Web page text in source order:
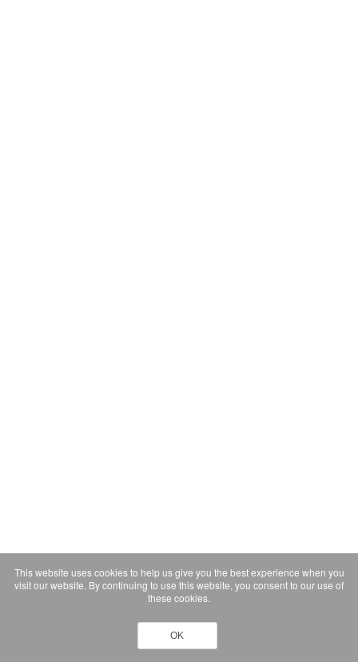
This website uses cookies to help us give you the best experience when you
visit our website. By continuing to use this website, you consent to our use of
these cookies.
OK